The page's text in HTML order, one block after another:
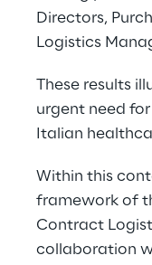
Directors,
Logistics
These results
urgent need
Italian
Within this
framework of
Contract
collaboration